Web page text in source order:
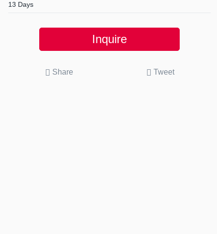
13 Days
Inquire
Share Tweet